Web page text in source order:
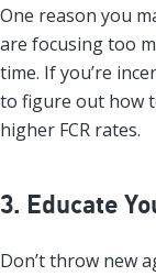
One reason you
are focusing too
time. If you’re
to figure out how
higher FCR rates.
3. Educate
Don’t throw new